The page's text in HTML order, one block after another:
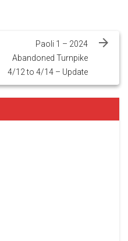
Paoli 1 – 2024
Abandoned Turnpike
4/12 to 4/14 – Update